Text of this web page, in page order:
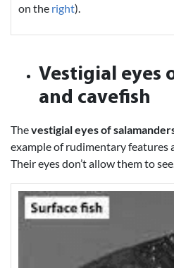
on the right).
Vestigial eyes
and cavefish
Thevestigial eyes of
example of rudimentary features
Their eyes don’t allow them to